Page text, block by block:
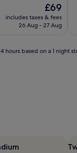
The
price
is
£69
includes taxes & fees
26 Aug - 27 Aug
based on a 1 night